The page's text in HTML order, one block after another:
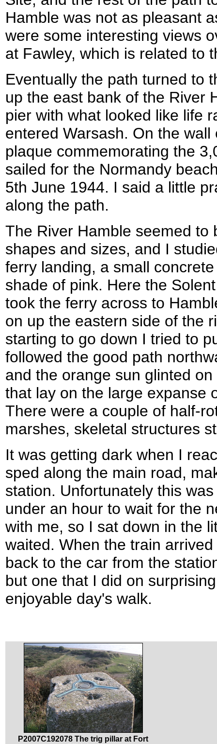
Hamble was not as pleasant
were some interesting views
at Fawley, which is related to
Eventually the path turned to
up the east bank of the River
pier with what looked like life
entered Warsash. On the
plaque commemorating the
sailed for the Normandy
5th June 1944. I said a little
along the path.
The River Hamble seemed to
shapes and sizes, and I
ferry landing, a small
shade of pink. Here the
took the ferry across to
on up the eastern side of the
starting to go down I tried to
followed the good path
and the orange sun glinted
that lay on the large expanse
There were a couple of half-
marshes, skeletal structures
It was getting dark when I
sped along the main road,
station. Unfortunately this
under an hour to wait for the
with me, so I sat down in the
waited. When the train
back to the car from the
but one that I did on
enjoyable day's walk.
P2007C192078 The trig pillar at Fort